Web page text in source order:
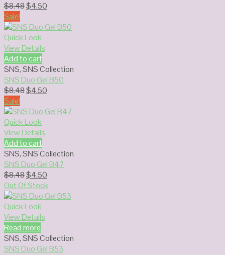
$8.48Original
was:
$8.48.
$4.50
is:
Sale!
Quick Look
View Details
Add to cart
SNS,SNS Collection
SNS Duo Gel B50
$8.48Original
was:
$8.48.
$4.50
is:
Sale!
Quick Look
View Details
Add to cart
SNS,SNS Collection
SNS Duo Gel B47
$8.48Original
price
was:
$8.48.
$4.50
price
is:
Out Of Stock
Quick Look
View Details
Read more
SNS,SNS Collection
SNS Duo Gel B53